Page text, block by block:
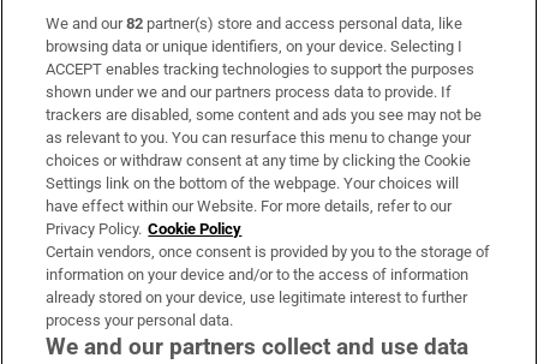
Subscribe
Support
About Us
Irish Times Products & Services
OUR PARTNERS:
We and our82 partner(s) store and access personal data, like
browsing data or unique identifiers, on your device. Selecting I
ACCEPT enables tracking technologies to support the purposes
shown under we and our partners process data to provide. If
trackers are disabled, some content and ads you see may not be
as relevant to you. You can resurface this menu to change your
choices or withdraw consent at any time by clicking the Cookie
Settings link on the bottom of the webpage. Your choices will
have effect within our Website. For more details, refer to our
Privacy Policy. Cookie Policy
Certain vendors, once consent is provided by you to the storage of
information on your device and/or to the access of information
already stored on your device, use legitimate interest to further
process your personal data.
We and our partners collect and use data